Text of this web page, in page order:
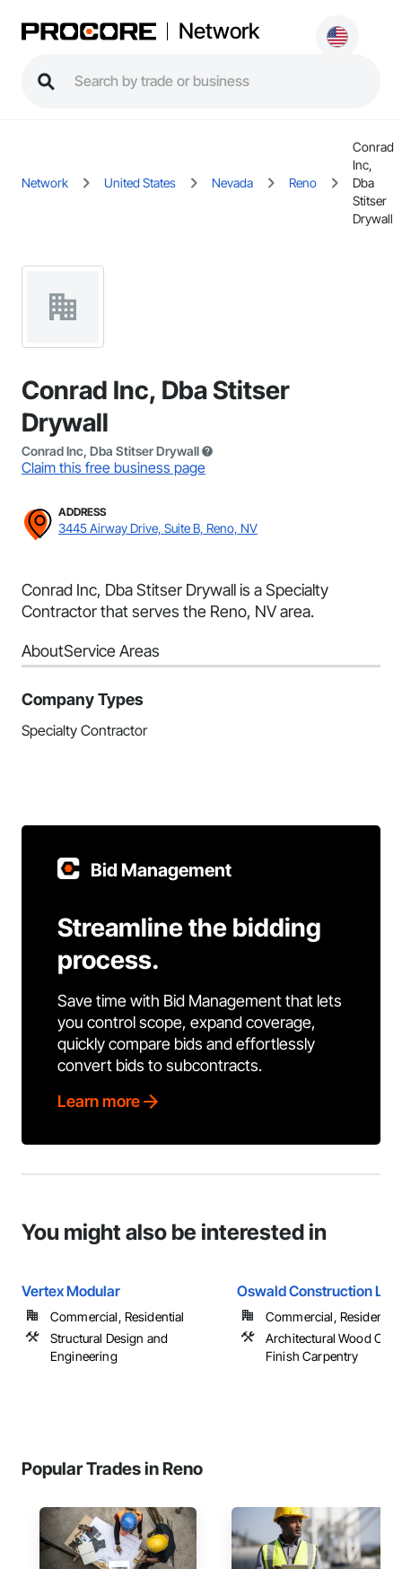
Network
Network United States Nevada Reno
Conrad
Inc,
Dba
Stitser
Drywall
Conrad Inc, Dba Stitser
Drywall
Conrad Inc, Dba Stitser Drywall
Claim this free business page
ADDRESS
3445 Airway Drive, Suite B, Reno, NV
Conrad Inc, Dba Stitser Drywall is a Specialty
Contractor that serves the Reno, NV area.
AboutService Areas
Company Types
Specialty Contractor
Bid Management
Streamline the bidding
process.
Save time with Bid Management that lets
you control scope, expand coverage,
quickly compare bids and effortlessly
convert bids to subcontracts.
Learn more
You might also be interested in
Vertex Modular
Commercial, Residential
Structural Design and
Engineering
Oswald Construction LLC
Commercial, Residential
Architectural Wood
Finish Carpentry
Popular Trades in Reno